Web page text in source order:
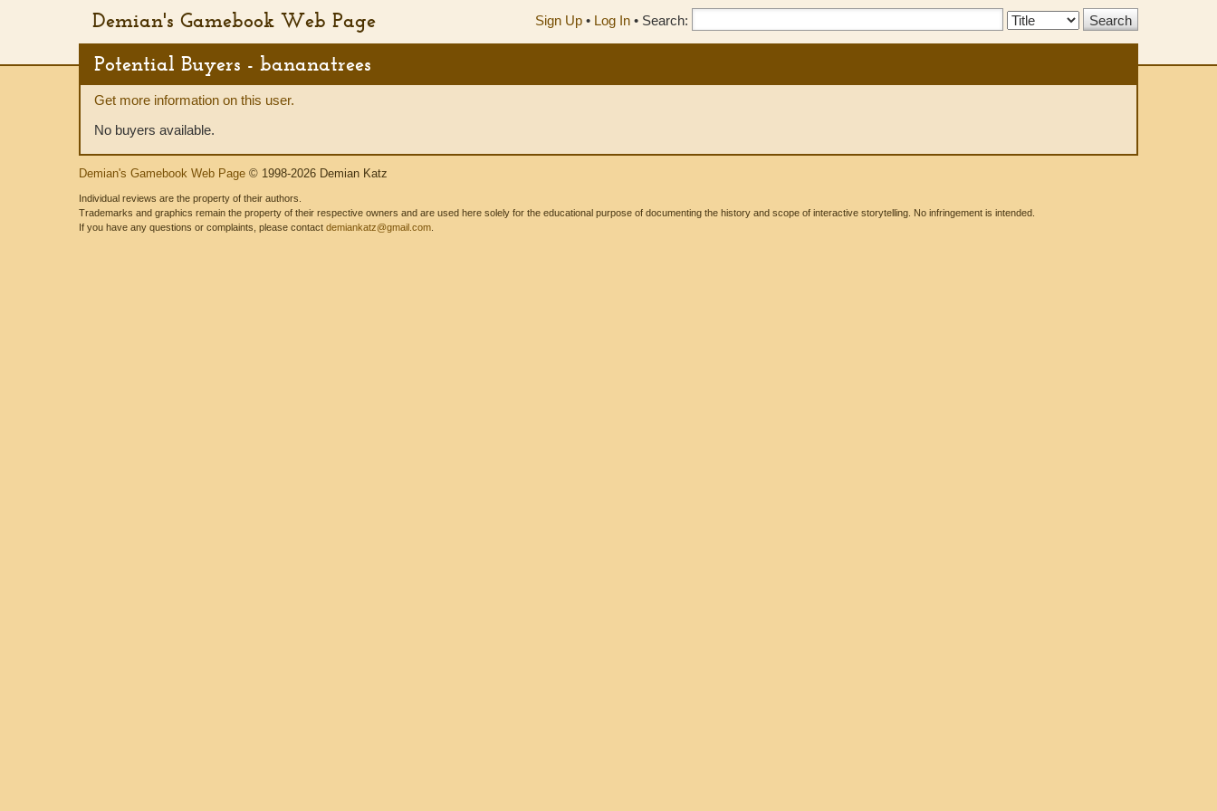
Demian's Gamebook Web Page Sign Up • Log In • Search:
Search
Potential Buyers - bananatrees
Get more information on this user.
No buyers available.
Demian's Gamebook Web Page © 1998-2026 Demian Katz
Individual reviews are the property of their authors.
Trademarks and graphics remain the property of their respective owners and are used here solely for the educational purpose of documenting the history and scope of interactive storytelling. No infringement is intended.
If you have any questions or complaints, please contact demiankatz@gmail.com